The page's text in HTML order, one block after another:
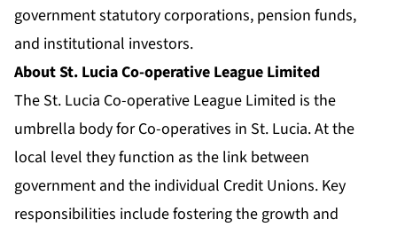
government statutory corporations, pension funds,
and institutional investors.
About St. Lucia Co-operative League Limited
The St. Lucia Co-operative League Limited is the
umbrella body for Co-operatives in St. Lucia. At the
local level they function as the link between
government and the individual Credit Unions. Key
responsibilities include fostering the growth and